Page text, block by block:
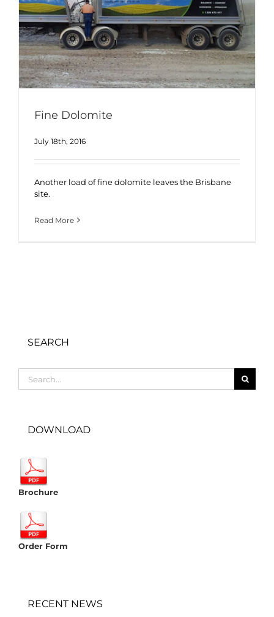
Fine Dolomite
July 18th, 2016
Another load of fine dolomite leaves the Brisbane
site.
Read More
SEARCH
for:
DOWNLOAD
Brochure
Order Form
RECENT NEWS